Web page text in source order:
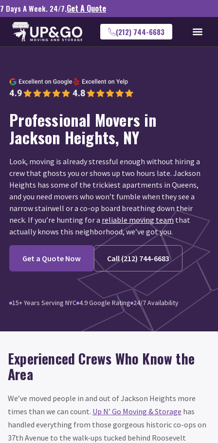
7 Days A Week. 24/7.Get A Quote
(212) 744-6683
Professional Movers in
Jackson Heights, NY
Look, moving is already stressful enough without hiring a
crew that ghosts you or shows up two hours late. Jackson
Heights has some of the trickiest apartments in Queens,
and you need movers who won’t fumble when they see a
narrow stairwell or a co-op board breathing down their
neck. If you’re hunting for a reliable moving team that
actually knows this neighborhood, we’ve got you.
Get a Quote Now Call (212) 744-6683
15+ Years Serving NYC 4.9 Google Rating 24/7 Availability
Experienced Crews Who Know the
Area
We’ve moved people in and out of Jackson Heights more
times than we can count. Up N’ Go Moving & Storage has
handled everything from those gorgeous historic co-ops on
37th Avenue to the walk-ups tucked behind Roosevelt